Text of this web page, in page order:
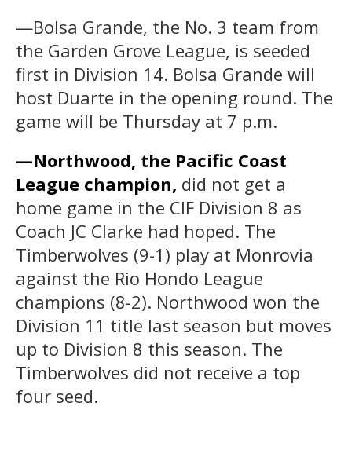
—Bolsa Grande, the No. 3 team from
the Garden Grove League, is seeded
first in Division 14. Bolsa Grande will
host Duarte in the opening round. The
game will be Thursday at 7 p.m.
—Northwood, the Pacific Coast
League champion, did not get a
home game in the CIF Division 8 as
Coach JC Clarke had hoped. The
Timberwolves (9-1) play at Monrovia
against the Rio Hondo League
champions (8-2). Northwood won the
Division 11 title last season but moves
up to Division 8 this season. The
Timberwolves did not receive a top
four seed.